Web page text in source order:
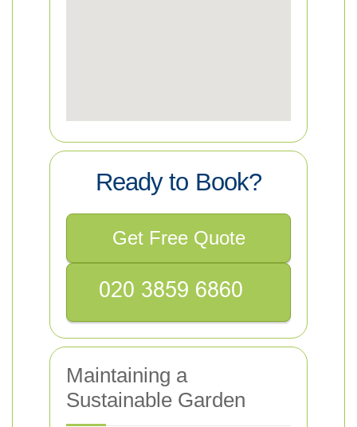
Ready to Book?
Get Free Quote
Maintaining a
Sustainable Garden